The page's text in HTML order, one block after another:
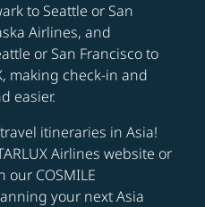
to Seattle or San
Airlines, and
or San Francisco to
making check-in and
easier.
itineraries in Asia!
Airlines website or
COSMILE
your next Asia